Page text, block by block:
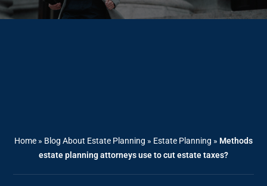
Home » Blog About Estate Planning » Estate Planning » Methods
estate planning attorneys use to cut estate taxes?